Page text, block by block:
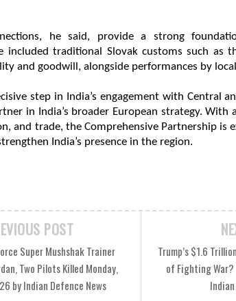
he said, provide a strong
included traditional Slovak customs such as
and goodwill, alongside performances by
step in India’s engagement with Central
in India’s broader European strategy. With
and trade, the Comprehensive Partnership is
India’s presence in the region.
Trump’s $1.6
of Fighting War?
POST
Super Mushshak Trainer
Two Pilots Killed Monday,
by Indian Defence News